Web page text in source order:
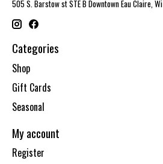
505 S. Barstow st STE B Downtown Eau Claire, Wi
Categories
Shop
Gift Cards
Seasonal
My account
Register